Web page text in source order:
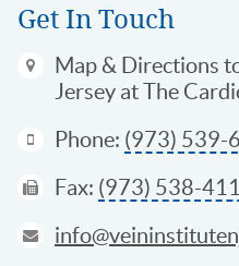
Get In Touch
Map & Directions
Jersey at The
Phone: (973) 539-
Fax: (973) 538-